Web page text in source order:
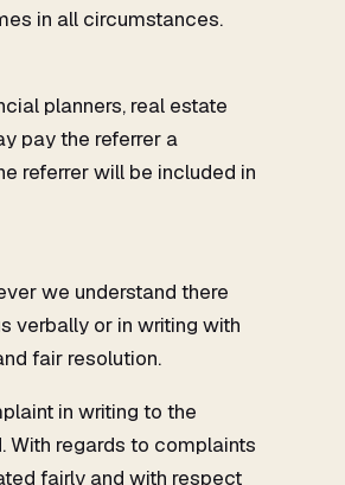
in all circumstances.
planners, real estate
pay the referrer a
referrer will be included in
we understand there
verbally or in writing with
fair resolution.
in writing to the
With regards to complaints
fairly and with respect